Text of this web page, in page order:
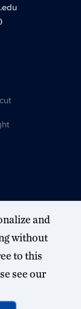
and
without
to this
see our